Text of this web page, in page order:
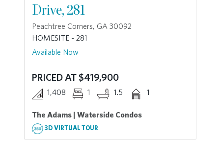
Drive, 281
Peachtree Corners, GA 30092
HOMESITE - 281
Available Now
PRICED AT $419,900
1,408 1 1.5 1
The Adams | Waterside Condos
3D VIRTUAL TOUR